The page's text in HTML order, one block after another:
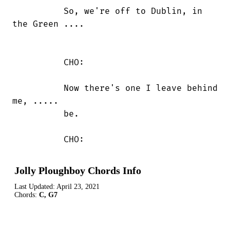
the Green ....
me, .....
          CHO:
Jolly Ploughboy Chords Info
Last Updated: April 23, 2021
Chords: C, G7